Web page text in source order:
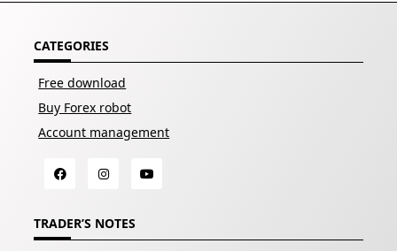
CATEGORIES
Free download
Buy Forex robot
Account management
TRADER’S NOTES